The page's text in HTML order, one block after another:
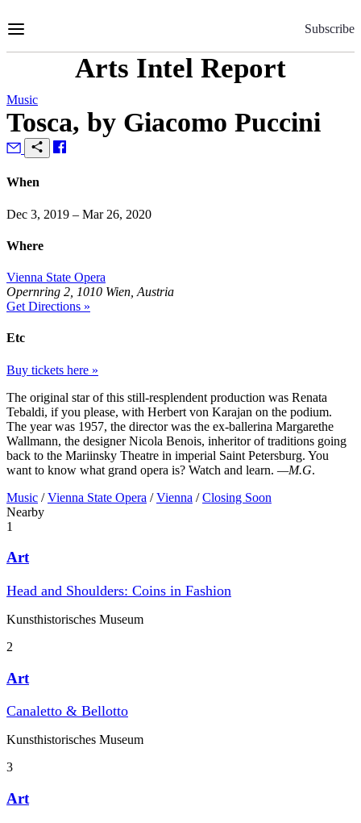
to
Subscribe
Arts Intel Report
Music
Tosca, by Giacomo Puccini
When
Dec 3, 2019 – Mar 26, 2020
Where
Vienna State Opera
Opernring 2, 1010 Wien, Austria
Get Directions »
Etc
Buy tickets here »
The original star of this still-resplendent production was Renata
Tebaldi, if you please, with Herbert von Karajan on the podium.
The year was 1957, the director was the ex-ballerina Margarethe
Wallmann, the designer Nicola Benois, inheritor of traditions going
back to the Mariinsky Theatre in imperial Saint Petersburg. You
want to know what grand opera is? Watch and learn. —M.G.
Music / Vienna State Opera / Vienna / Closing Soon
Nearby
1
Art
Head and Shoulders: Coins in Fashion
Kunst­historisches Museum
2
Art
Canaletto & Bellotto
Kunst­historisches Museum
3
Art